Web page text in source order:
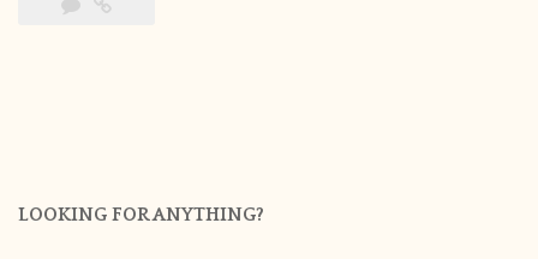
LOOKING FOR ANYTHING?